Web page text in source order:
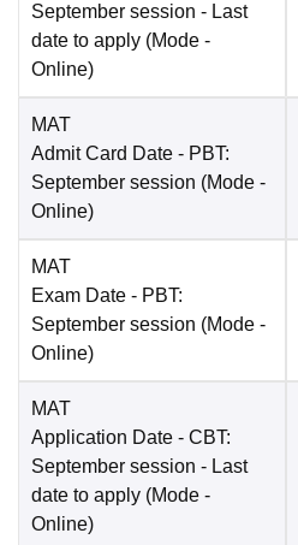
September session - Last
date to apply (Mode -
Online)
MAT
Admit Card Date - PBT:
September session (Mode -
Online)
MAT
Exam Date - PBT:
September session (Mode -
Online)
MAT
Application Date - CBT:
September session - Last
date to apply (Mode -
Online)